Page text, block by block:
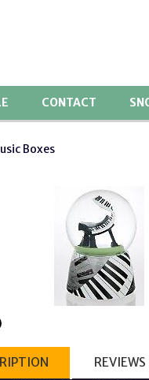
CONTACT
Boxes
REVIEWS